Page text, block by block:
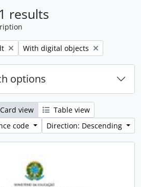
results
Remove filter:
With digital objects
options
Card view
Table view
code
Direction: Descending